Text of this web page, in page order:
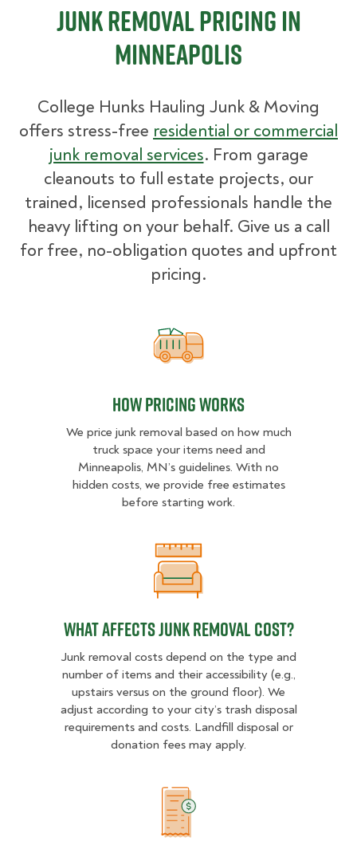
Junk Removal Pricing in
Minneapolis
College Hunks Hauling Junk & Moving
offers stress-free residential or commercial
junk removal services. From garage
cleanouts to full estate projects, our
trained, licensed professionals handle the
heavy lifting on your behalf. Give us a call
for free, no-obligation quotes and upfront
pricing.
How pricing works
How pricing works
We price junk removal based on how much
truck space your items need and
Minneapolis, MN’s guidelines. With no
hidden costs, we provide free estimates
before starting work.
What Affects Junk Removal Cost?
What Affects Junk Removal Cost?
Junk removal costs depend on the type and
number of items and their accessibility (e.g.,
upstairs versus on the ground floor). We
adjust according to your city’s trash disposal
requirements and costs. Landfill disposal or
donation fees may apply.
Example Price Ranges in